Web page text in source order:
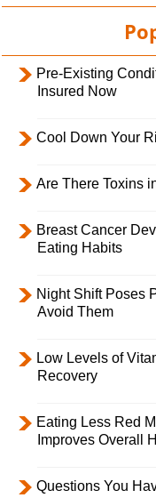
Pre-Existing
Insured Now
Cool Down Your
Are There Toxins
Breast Cancer
Eating Habits
Night Shift Poses
Avoid Them
Low Levels of
Recovery
Eating Less Red
Improves Overall
Questions You